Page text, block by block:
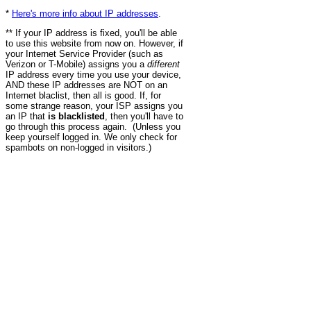
* Here's more info about IP addresses
** If your IP address is fixed, you'll be able
to use this website from now on. However, if
your Internet Service Provider (such as
Verizon or T-Mobile) assigns you a different
IP address every time you use your device,
AND these IP addresses are NOT on an
Internet blaclist, then all is good. If, for
some strange reason, your ISP assigns you
an IP that is blacklisted , then you'll have to
go through this process again. (Unless you
keep yourself logged in. We only check for
spambots on non-logged in visitors.)